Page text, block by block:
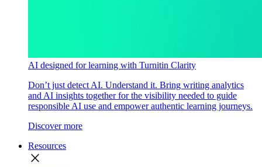
AI designed for learning with Turnitin Clarity
Don’t just detect AI. Understand it. Bring writing analytics
and AI insights together for the visibility needed to guide
responsible AI use and empower authentic learning journeys.
Discover more
Resources
close